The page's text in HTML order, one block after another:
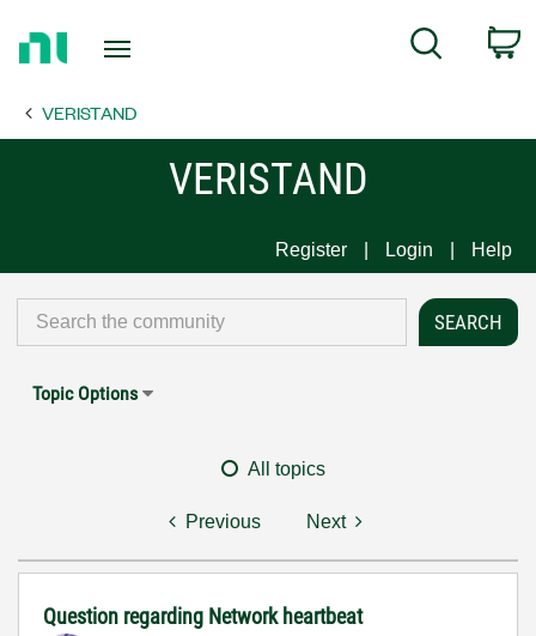
Page
Search
VERISTAND
VERISTAND
Register Login Help
Topic Options
All topics
Previous Next
Question regarding Network heartbeat